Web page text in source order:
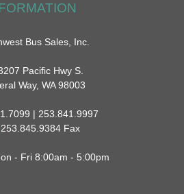
Bus Sales, Inc.
Pacific Hwy S.
Way, WA 98003
| 253.841.9997
Fax
- Fri 8:00am - 5:00pm